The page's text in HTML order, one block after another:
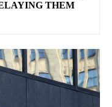
THEM